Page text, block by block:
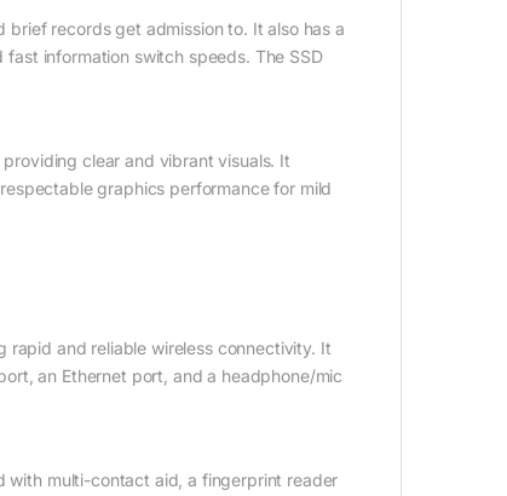
brief records get admission to. It also has a
information switch speeds. The SSD
clear and vibrant visuals. It
graphics performance for mild
rapid and reliable wireless connectivity. It
an Ethernet port, and a headphone/mic
with multi-contact aid, a fingerprint reader